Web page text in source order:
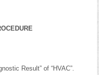
Result” of “HVAC”.